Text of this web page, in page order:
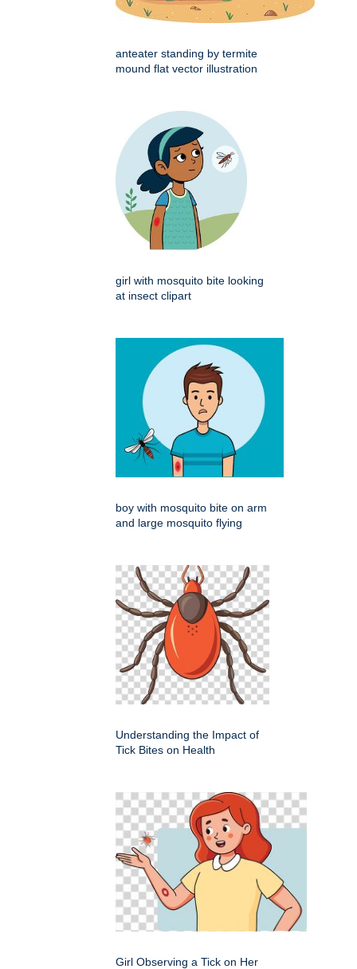
anteater standing by termite
mound flat vector illustration
girl with mosquito bite looking
at insect clipart
boy with mosquito bite on arm
and large mosquito flying
Understanding the Impact of
Tick Bites on Health
Girl Observing a Tick on Her